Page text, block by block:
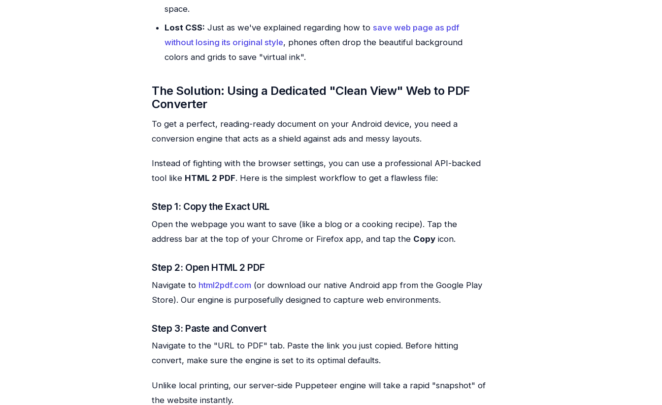
space.
Lost CSS: Just as we've explained regarding how to save web page as pdf
without losing its original style, phones often drop the beautiful background
colors and grids to save "virtual ink".
The Solution: Using a Dedicated "Clean View" Web to PDF
Converter
To get a perfect, reading-ready document on your Android device, you need a
conversion engine that acts as a shield against ads and messy layouts.
Instead of fighting with the browser settings, you can use a professional API-backed
tool like HTML 2 PDF. Here is the simplest workflow to get a flawless file:
Step 1: Copy the Exact URL
Open the webpage you want to save (like a blog or a cooking recipe). Tap the
address bar at the top of your Chrome or Firefox app, and tap the Copy icon.
Step 2: Open HTML 2 PDF
Navigate to html2pdf.com (or download our native Android app from the Google Play
Store). Our engine is purposefully designed to capture web environments.
Step 3: Paste and Convert
Navigate to the "URL to PDF" tab. Paste the link you just copied. Before hitting
convert, make sure the engine is set to its optimal defaults.
Unlike local printing, our server-side Puppeteer engine will take a rapid "snapshot" of
the website instantly.